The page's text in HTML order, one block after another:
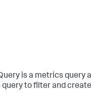
is a metrics query
to filter and